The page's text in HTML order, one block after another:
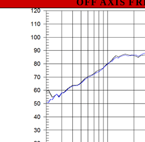
OFF AXIS